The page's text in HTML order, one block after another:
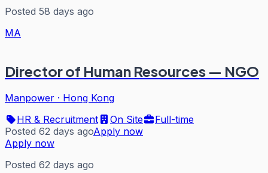
Posted 58 days ago
MA
Director of Human Resources — NGO
Manpower · Hong Kong
HR & Recruitment
On Site
Full-time
Posted 62 days agoApply now
Apply now
Posted 62 days ago